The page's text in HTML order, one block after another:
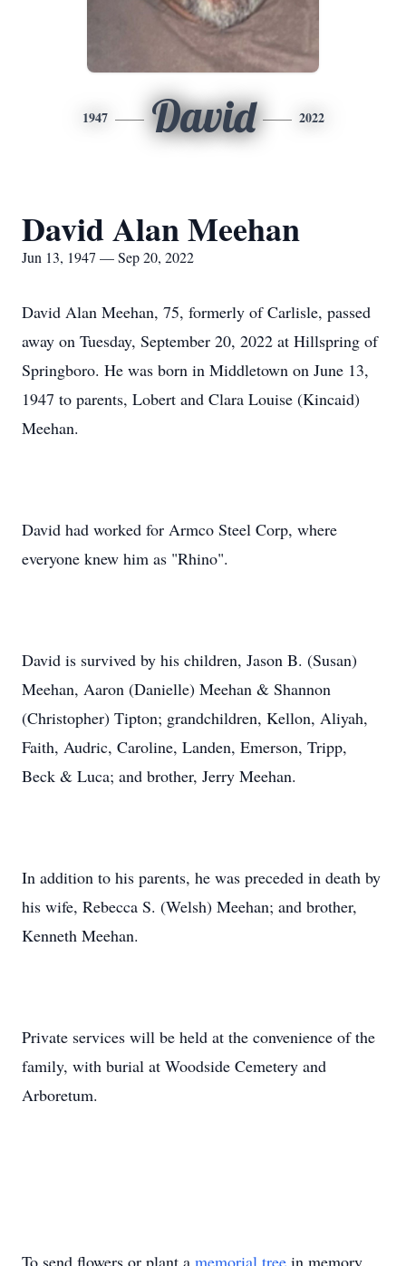
1947 David 2022
David Alan Meehan
Jun 13, 1947 — Sep 20, 2022
David Alan Meehan, 75, formerly of Carlisle, passed
away on Tuesday, September 20, 2022 at Hillspring of
Springboro. He was born in Middletown on June 13,
1947 to parents, Lobert and Clara Louise (Kincaid)
Meehan.
David had worked for Armco Steel Corp, where
everyone knew him as "Rhino".
David is survived by his children, Jason B. (Susan)
Meehan, Aaron (Danielle) Meehan & Shannon
(Christopher) Tipton; grandchildren, Kellon, Aliyah,
Faith, Audric, Caroline, Landen, Emerson, Tripp,
Beck & Luca; and brother, Jerry Meehan.
In addition to his parents, he was preceded in death by
his wife, Rebecca S. (Welsh) Meehan; and brother,
Kenneth Meehan.
Private services will be held at the convenience of the
family, with burial at Woodside Cemetery and
Arboretum.
To send flowers or plant a memorial tree in memory,